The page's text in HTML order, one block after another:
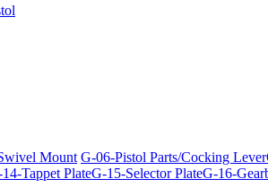
Mount G-06-Pistol Parts/Cocking Lever
Tappet PlateG-15-Selector PlateG-16-